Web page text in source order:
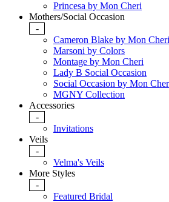
Princesa by Mon Cheri
Mothers/Social Occasion
-
Cameron Blake by Mon Cheri
Marsoni by Colors
Montage by Mon Cheri
Lady B Social Occasion
Social Occasion by Mon
MGNY Collection
Accessories
-
Invitations
Veils
-
Velma's Veils
More Styles
-
Featured Bridal